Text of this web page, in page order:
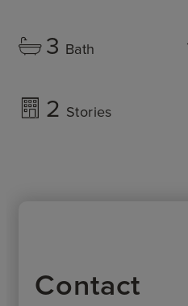
3 Bath
2 Stories
Contact